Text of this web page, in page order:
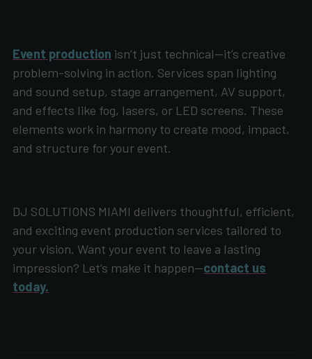
Event production isn’t just technical—it’s creative
problem-solving in action. Services span lighting
and sound setup, stage arrangement, AV support,
and effects like fog, lasers, or LED screens. These
elements work in harmony to create mood, impact,
and structure for your event.
DJ SOLUTIONS MIAMI delivers thoughtful, efficient,
and exciting event production services tailored to
your vision. Want your event to leave a lasting
impression? Let’s make it happen—contact us
today.